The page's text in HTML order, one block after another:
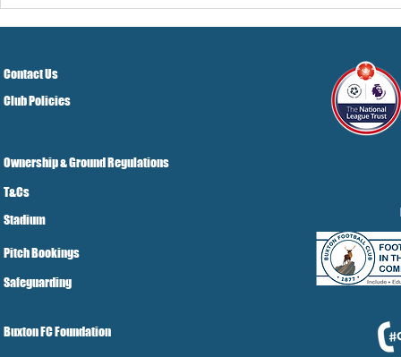
Contact Us
Club Policies
Ownership & Ground Regulations
T&Cs
Stadium
Pitch Bookings
Safeguarding
Buxton FC Foundation